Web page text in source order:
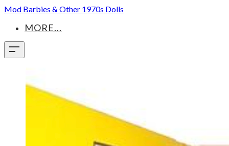
Mod Barbies & Other 1970s Dolls
MORE...